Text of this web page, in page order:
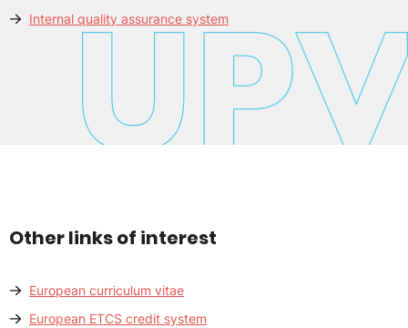
Internal quality assurance system
Other links of interest
European curriculum vitae
European ETCS credit system